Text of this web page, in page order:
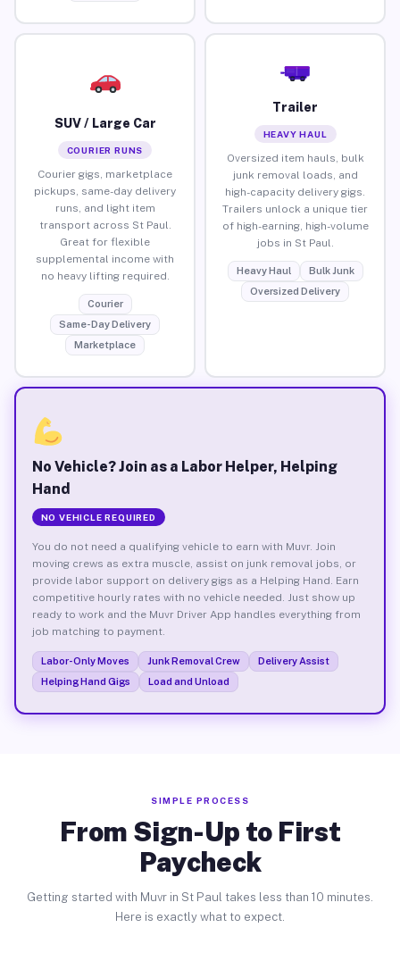
SUV / Large Car
COURIER RUNS
Courier gigs, marketplace
pickups, same-day delivery
runs, and light item
transport across St Paul.
Great for flexible
supplemental income with
no heavy lifting required.
Courier
Same-Day Delivery
Marketplace
Trailer
HEAVY HAUL
Oversized item hauls, bulk
junk removal loads, and
high-capacity delivery gigs.
Trailers unlock a unique tier
of high-earning, high-volume
jobs in St Paul.
Heavy Haul
Bulk Junk
Oversized Delivery
No Vehicle? Join as a Labor Helper, Helping
Hand
NO VEHICLE REQUIRED
You do not need a qualifying vehicle to earn with Muvr. Join
moving crews as extra muscle, assist on junk removal jobs, or
provide labor support on delivery gigs as a Helping Hand. Earn
competitive hourly rates with no vehicle needed. Just show up
ready to work and the Muvr Driver App handles everything from
job matching to payment.
Labor-Only Moves Junk Removal Crew
Delivery Assist
Helping Hand Gigs
Load and Unload
SIMPLE PROCESS
From Sign-Up to First
Paycheck
Getting started with Muvr in St Paul takes less than 10 minutes.
Here is exactly what to expect.